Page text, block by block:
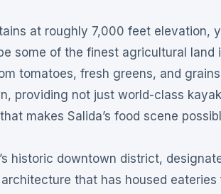
at roughly 7,000 feet elevation,
some of the finest agricultural
tomatoes, fresh greens, and
providing not just world-class
makes Salida’s food scene
historic downtown district,
that has housed